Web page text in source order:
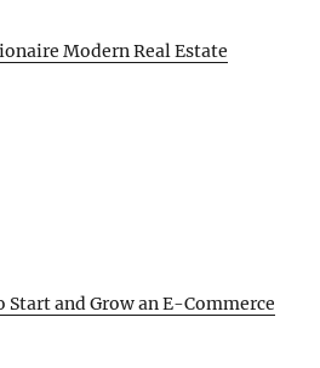
Modern Real Estate
and Grow an E-Commerce